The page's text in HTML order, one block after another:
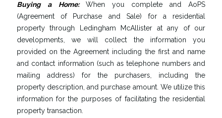
Buying a Home: When you complete and AoPS
(Agreement of Purchase and Sale) for a residential
property through Ledingham McAllister at any of our
developments, we will collect the information you
provided on the Agreement including the first and name
and contact information (such as telephone numbers and
mailing address) for the purchasers, including the
property description, and purchase amount. We utilize this
information for the purposes of facilitating the residential
property transaction.